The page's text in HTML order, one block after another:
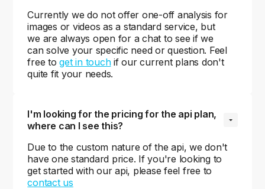
Currently we do not offer one-off analysis for
images or videos as a standard service, but
we are always open for a chat to see if we
can solve your specific need or question. Feel
free toget in touchif our current plans don't
quite fit your needs.
I'm looking for the pricing for the api plan,
where can I see this?
Due to the custom nature of the api, we don't
have one standard price. If you're looking to
get started with our api, please feel free to
contact us